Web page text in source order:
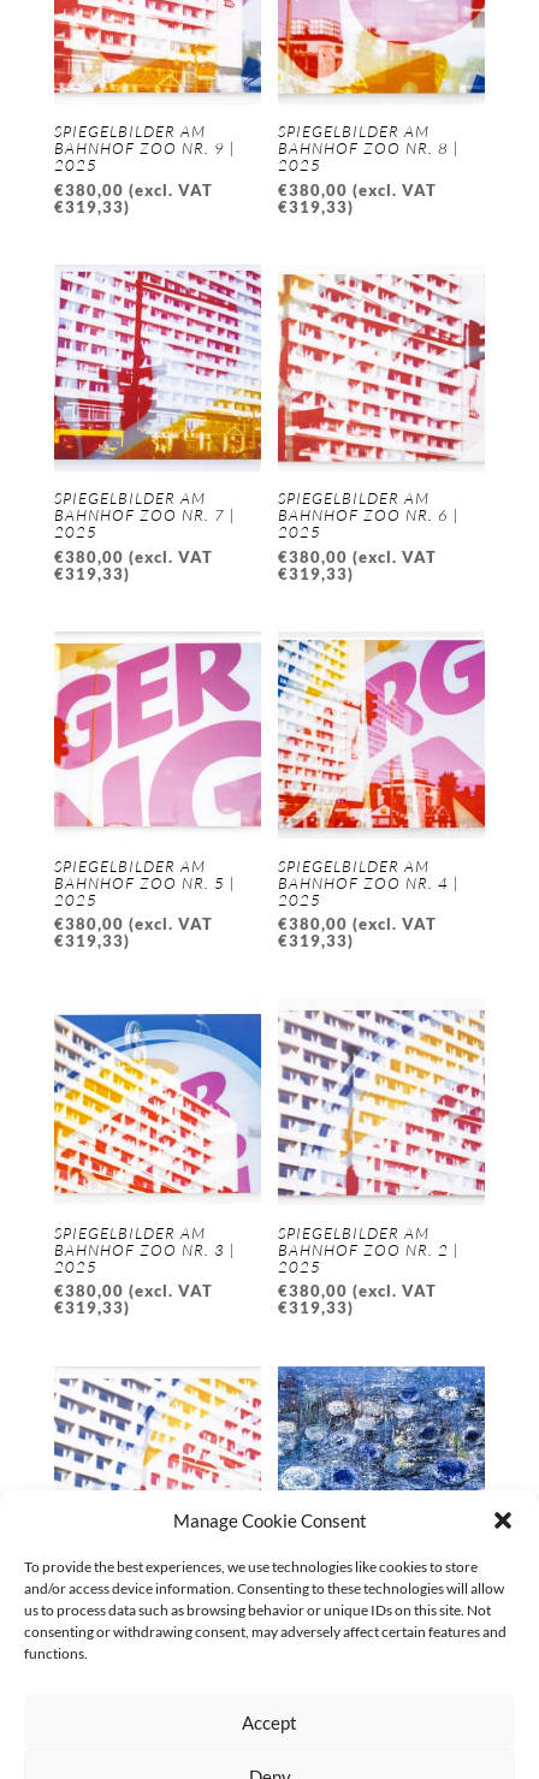
Manage Cookie Consent
To provide the best experiences, we use technologies like cookies to store
and/or access device information. Consenting to these technologies will allow
us to process data such as browsing behavior or unique IDs on this site. Not
consenting or withdrawing consent, may adversely affect certain features and
functions.
Accept
SPIEGELBILDER AM
BAHNHOF ZOO NR. 9 |
2025
€380,00 (excl. VAT
€319,33)
SPIEGELBILDER AM
BAHNHOF ZOO NR. 8 |
2025
€380,00 (excl. VAT
€319,33)
SPIEGELBILDER AM
BAHNHOF ZOO NR. 7 |
2025
€380,00 (excl. VAT
€319,33)
SPIEGELBILDER AM
BAHNHOF ZOO NR. 6 |
2025
€380,00 (excl. VAT
€319,33)
SPIEGELBILDER AM
BAHNHOF ZOO NR. 5 |
2025
€380,00 (excl. VAT
€319,33)
SPIEGELBILDER AM
BAHNHOF ZOO NR. 4 |
2025
€380,00 (excl. VAT
€319,33)
SPIEGELBILDER AM
BAHNHOF ZOO NR. 3 |
2025
€380,00 (excl. VAT
€319,33)
SPIEGELBILDER AM
BAHNHOF ZOO NR. 2 |
2025
€380,00 (excl. VAT
€319,33)
SPIEGELBILDER AM
BAHNHOF ZOO NR. 1 |
2025
€380,00
ANDERSWO 02 | 2024
5.600,00
(excl. VAT
€5.233,64)
6